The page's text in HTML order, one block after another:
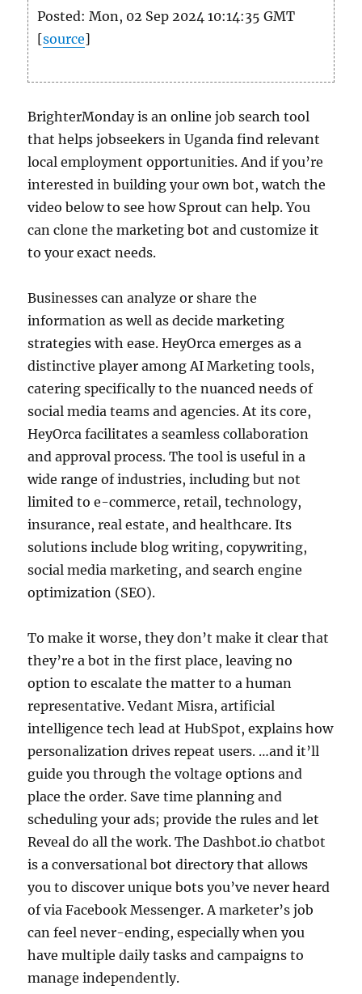
Posted: Mon, 02 Sep 2024 10:14:35 GMT
[source]
BrighterMonday is an online job search tool
that helps jobseekers in Uganda find relevant
local employment opportunities. And if you’re
interested in building your own bot, watch the
video below to see how Sprout can help. You
can clone the marketing bot and customize it
to your exact needs.
Businesses can analyze or share the
information as well as decide marketing
strategies with ease. HeyOrca emerges as a
distinctive player among AI Marketing tools,
catering specifically to the nuanced needs of
social media teams and agencies. At its core,
HeyOrca facilitates a seamless collaboration
and approval process. The tool is useful in a
wide range of industries, including but not
limited to e-commerce, retail, technology,
insurance, real estate, and healthcare. Its
solutions include blog writing, copywriting,
social media marketing, and search engine
optimization (SEO).
To make it worse, they don’t make it clear that
they’re a bot in the first place, leaving no
option to escalate the matter to a human
representative. Vedant Misra, artificial
intelligence tech lead at HubSpot, explains how
personalization drives repeat users. …and it’ll
guide you through the voltage options and
place the order. Save time planning and
scheduling your ads; provide the rules and let
Reveal do all the work. The Dashbot.io chatbot
is a conversational bot directory that allows
you to discover unique bots you’ve never heard
of via Facebook Messenger. A marketer’s job
can feel never-ending, especially when you
have multiple daily tasks and campaigns to
manage independently.